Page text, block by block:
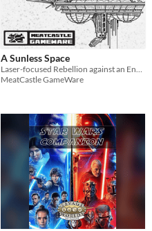
A Sunless Space
MeatCastle GameWare